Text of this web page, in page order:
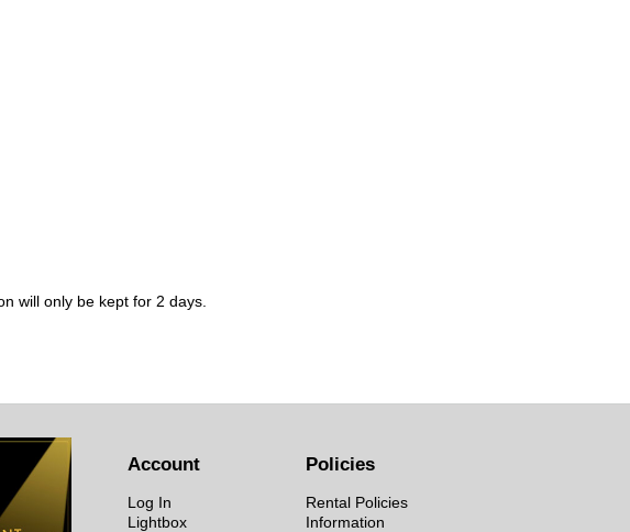
will only be kept for 2 days.
Policies
Rental Policies
Information
Account
Log In
Lightbox